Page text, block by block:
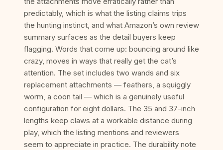
predictably, which is what the listing claims trips
the hunting instinct, and what Amazon’s own review
summary surfaces as the detail buyers keep
flagging. Words that come up: bouncing around like
crazy, moves in ways that really get the cat’s
attention. The set includes two wands and six
replacement attachments — feathers, a squiggly
worm, a coon tail — which is a genuinely useful
configuration for eight dollars. The 35 and 37-inch
lengths keep claws at a workable distance during
play, which the listing mentions and reviewers
seem to appreciate in practice. The durability note